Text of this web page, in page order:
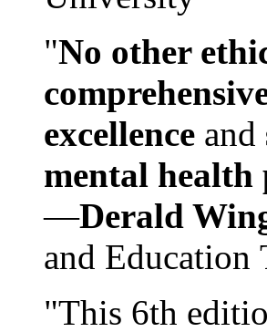
"No other
excellence and
mental
—Derald
and Education
"This 6th